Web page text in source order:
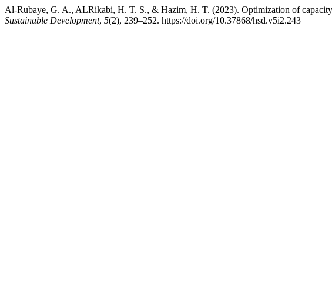
Al-Rubaye, G. A., ALRikabi, H. T. S., & Hazim, H. T. (2023). Optimization of
Sustainable Development, 5(2), 239–252. https://doi.org/10.37868/hsd.v5i2.243